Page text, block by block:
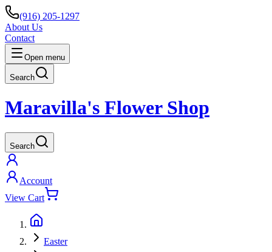
(916) 205-1297
About Us
Contact
Open menu
Search
Maravilla's Flower Shop
Search
Account
View Cart
Easter